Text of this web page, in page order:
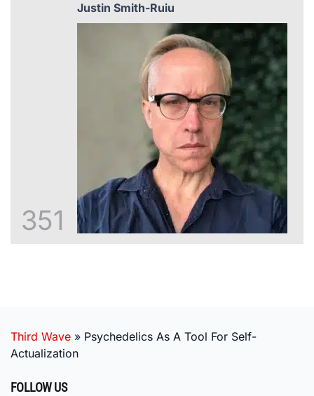
351
Justin Smith-Ruiu
Third Wave » Psychedelics As A Tool For Self-
Actualization
FOLLOW US